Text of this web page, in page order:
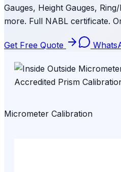
Gauges, Height Gauges,
more. Full NABL certificate.
Get Free Quote
Micrometer Calibration